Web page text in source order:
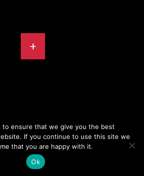
+
to ensure that we give you the best
If you continue to use this site we
that you are happy with it.
Ok
PRODUCTIONS 2026
PRIVACY POLICY
PIXELATED ORANGE